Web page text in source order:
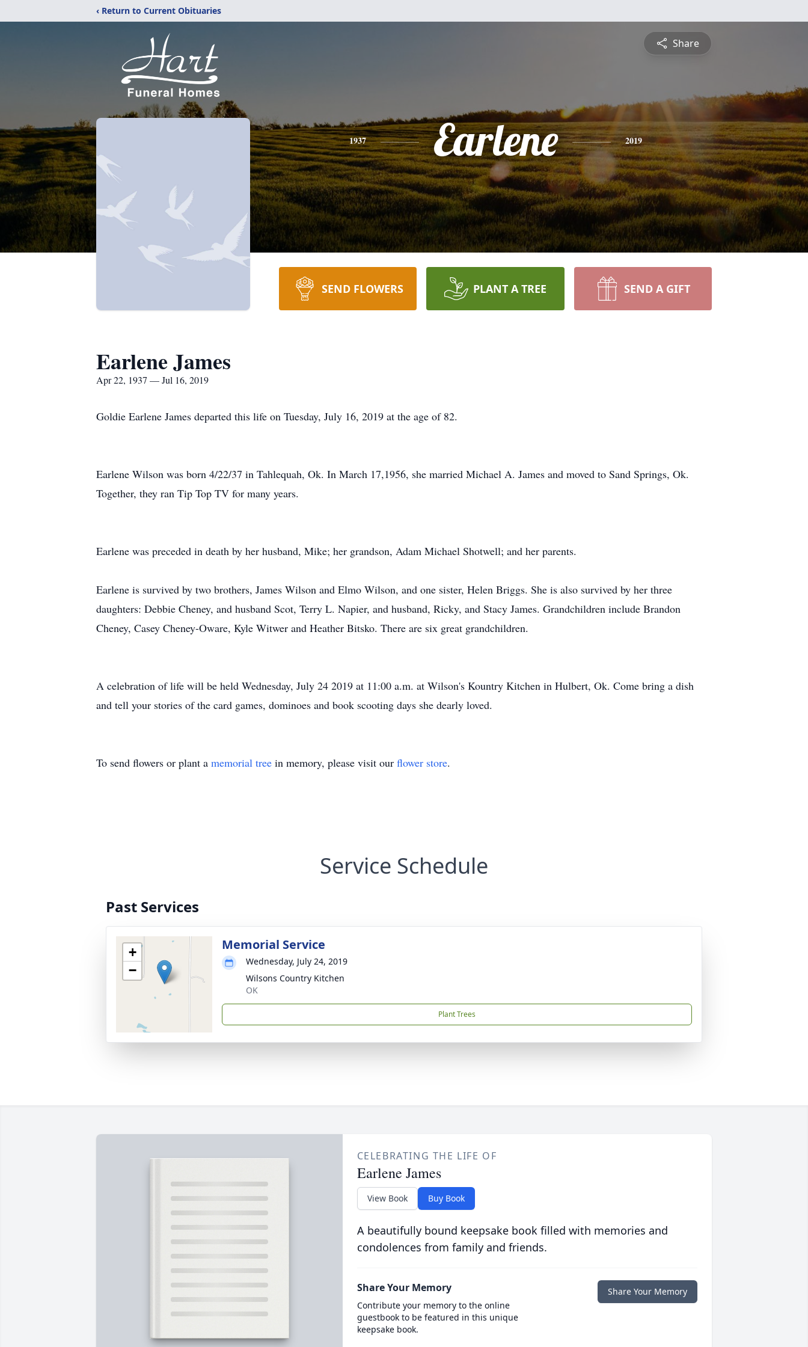
‹ Return to Current Obituaries
Share
1937 Earlene 2019
SEND FLOWERS PLANT A TREE SEND A GIFT
Earlene James
Apr 22, 1937 — Jul 16, 2019
Goldie Earlene James departed this life on Tuesday, July 16, 2019 at the age of 82.
Earlene Wilson was born 4/22/37 in Tahlequah, Ok. In March 17,1956, she married Michael A. James and moved to Sand Springs, Ok.
Together, they ran Tip Top TV for many years.
Earlene was preceded in death by her husband, Mike; her grandson, Adam Michael Shotwell; and her parents.
Earlene is survived by two brothers, James Wilson and Elmo Wilson, and one sister, Helen Briggs. She is also survived by her three
daughters: Debbie Cheney, and husband Scot, Terry L. Napier, and husband, Ricky, and Stacy James. Grandchildren include Brandon
Cheney, Casey Cheney-Oware, Kyle Witwer and Heather Bitsko. There are six great grandchildren.
A celebration of life will be held Wednesday, July 24 2019 at 11:00 a.m. at Wilson's Kountry Kitchen in Hulbert, Ok. Come bring a dish
and tell your stories of the card games, dominoes and book scooting days she dearly loved.
To send flowers or plant a memorial tree in memory, please visit our flower store.
Service Schedule
Past Services
+
−
Memorial Service
Wednesday, July 24, 2019
Wilsons Country Kitchen
OK
Plant Trees
CELEBRATING THE LIFE OF
Earlene James
View Book Buy Book
A beautifully bound keepsake book filled with memories and
condolences from family and friends.
Share Your Memory
Contribute your memory to the online
guestbook to be featured in this unique
keepsake book.
Share Your Memory